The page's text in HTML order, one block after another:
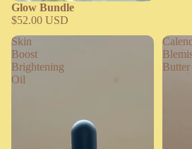
Glow Bundle
$52.00 USD
Skin
Boost
Brightening
Oil
Butter